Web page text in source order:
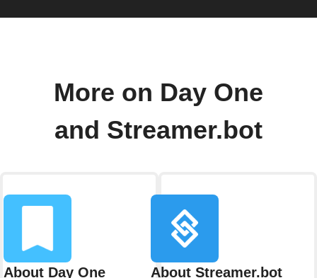
More on Day One
and Streamer.bot
About Day One About Streamer.bot